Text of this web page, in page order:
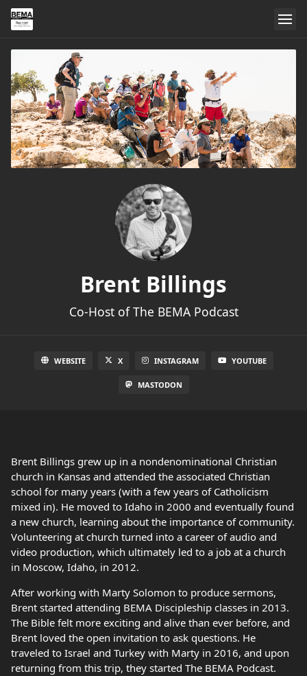
Brent Billings
Co-Host of The BEMA Podcast
WEBSITE X INSTAGRAM YOUTUBE
MASTODON
Brent Billings grew up in a nondenominational Christian
church in Kansas and attended the associated Christian
school for many years (with a few years of Catholicism
mixed in). He moved to Idaho in 2000 and eventually found
a new church, learning about the importance of community.
Volunteering at church turned into a career of audio and
video production, which ultimately led to a job at a church
in Moscow, Idaho, in 2012.
After working with Marty Solomon to produce sermons,
Brent started attending BEMA Discipleship classes in 2013.
The Bible felt more exciting and alive than ever before, and
Brent loved the open invitation to ask questions. He
traveled to Israel and Turkey with Marty in 2016, and upon
returning from this trip, they started The BEMA Podcast.